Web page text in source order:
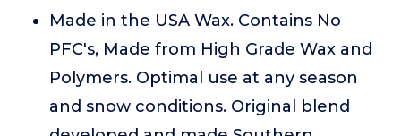
Made in the USA Wax. Contains No
PFC's, Made from High Grade Wax and
Polymers. Optimal use at any season
and snow conditions. Original blend